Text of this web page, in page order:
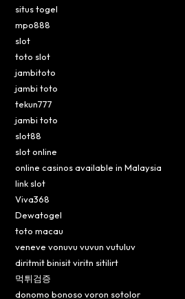
situs togel
mpo888
slot
toto slot
jambitoto
jambi toto
tekun777
jambi toto
slot88
slot online
online casinos available in Malaysia
link slot
Viva368
Dewatogel
toto macau
veneve vonuvu vuvun vutuluv
diritmit binisit viritn sitilirt
먹튀검증
donomo bonoso voron sotolor